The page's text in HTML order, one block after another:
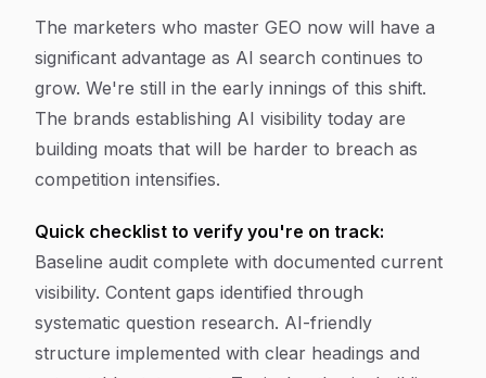
The marketers who master GEO now will have a
significant advantage as AI search continues to
grow. We're still in the early innings of this shift.
The brands establishing AI visibility today are
building moats that will be harder to breach as
competition intensifies.
Quick checklist to verify you're on track:
Baseline audit complete with documented current
visibility. Content gaps identified through
systematic question research. AI-friendly
structure implemented with clear headings and